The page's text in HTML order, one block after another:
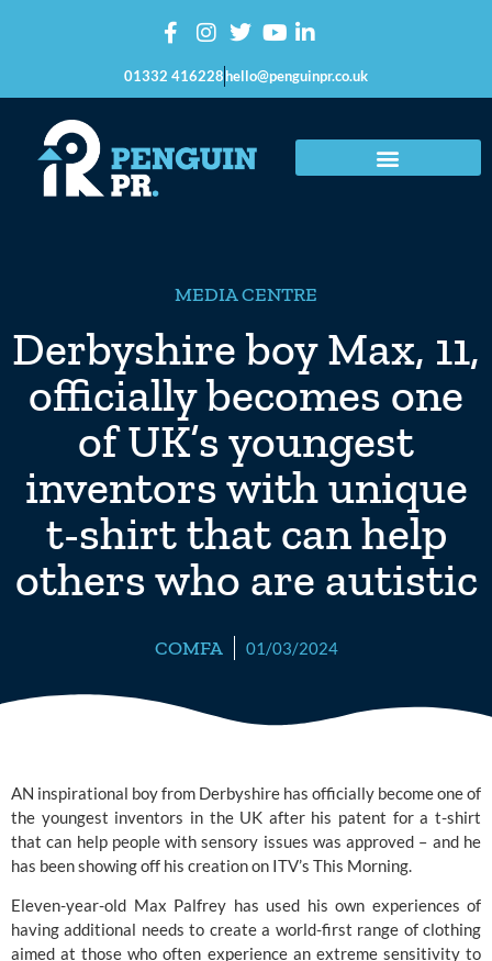
01332 416228hello@penguinpr.co.uk
MEDIA CENTRE
Derbyshire boy Max, 11,
officially becomes one
of UK’s youngest
inventors with unique
t-shirt that can help
others who are autistic
COMFA 01/03/2024
AN inspirational boy from Derbyshire has officially become one of
the youngest inventors in the UK after his patent for a t-shirt
that can help people with sensory issues was approved – and he
has been showing off his creation on ITV’s This Morning.
Eleven-year-old Max Palfrey has used his own experiences of
having additional needs to create a world-first range of clothing
aimed at those who often experience an extreme sensitivity to